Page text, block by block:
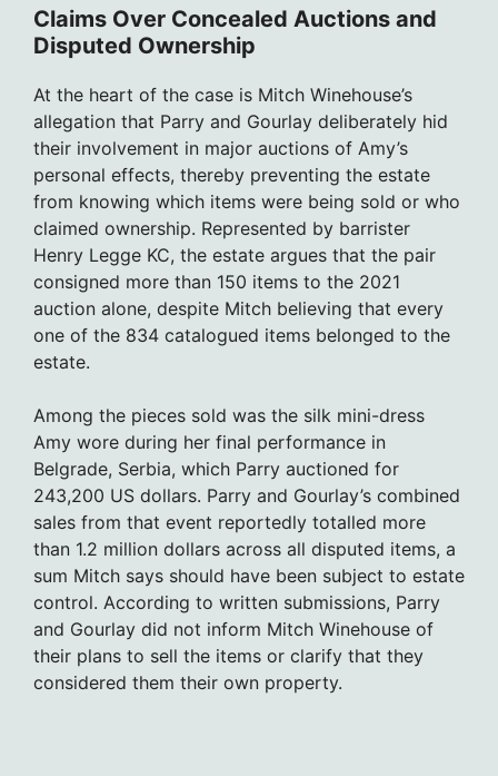
Claims Over Concealed Auctions and
Disputed Ownership
At the heart of the case is Mitch Winehouse’s
allegation that Parry and Gourlay deliberately hid
their involvement in major auctions of Amy’s
personal effects, thereby preventing the estate
from knowing which items were being sold or who
claimed ownership. Represented by barrister
Henry Legge KC, the estate argues that the pair
consigned more than 150 items to the 2021
auction alone, despite Mitch believing that every
one of the 834 catalogued items belonged to the
estate.
Among the pieces sold was the silk mini-dress
Amy wore during her final performance in
Belgrade, Serbia, which Parry auctioned for
243,200 US dollars. Parry and Gourlay’s combined
sales from that event reportedly totalled more
than 1.2 million dollars across all disputed items, a
sum Mitch says should have been subject to estate
control. According to written submissions, Parry
and Gourlay did not inform Mitch Winehouse of
their plans to sell the items or clarify that they
considered them their own property.